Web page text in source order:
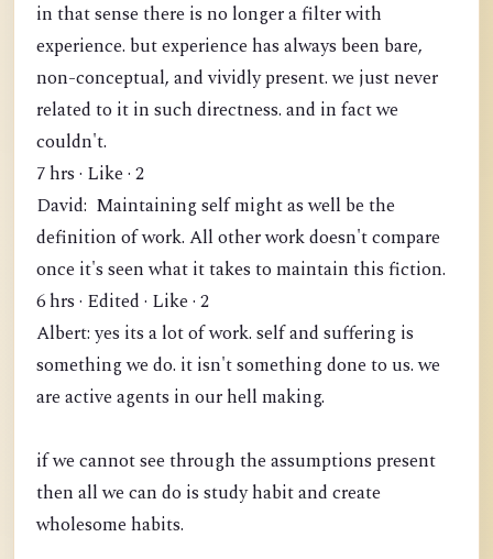
in that sense there is no longer a filter with
experience. but experience has always been bare,
non-conceptual, and vividly present. we just never
related to it in such directness. and in fact we
couldn't.
7 hrs · Like · 2
David: Maintaining self might as well be the
definition of work. All other work doesn't compare
once it's seen what it takes to maintain this fiction.
6 hrs · Edited · Like · 2
Albert: yes its a lot of work. self and suffering is
something we do. it isn't something done to us. we
are active agents in our hell making.
if we cannot see through the assumptions present
then all we can do is study habit and create
wholesome habits.